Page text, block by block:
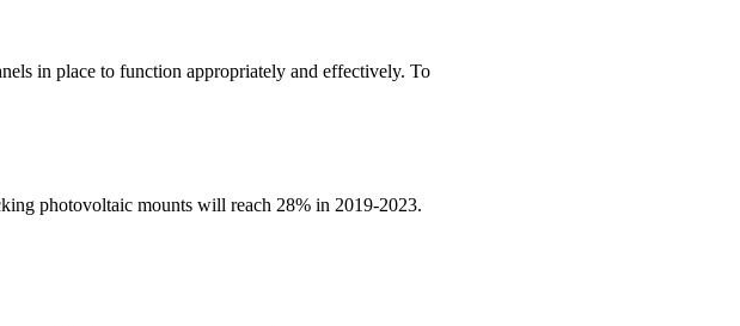
in place to function appropriately and effectively. To
photovoltaic mounts will reach 28% in 2019-2023.